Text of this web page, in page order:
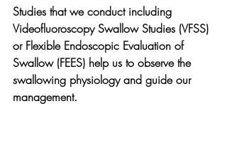
Studies that we conduct including
Videofluoroscopy Swallow Studies (VFSS)
or Flexible Endoscopic Evaluation of
Swallow (FEES) help us to observe the
swallowing physiology and guide our
management.